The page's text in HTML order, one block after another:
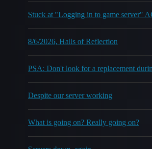
Stuck at "Logging in to game server"
8/6/2026, Halls of Reflection
PSA: Don't look for a replacement
Despite our server working
What is going on? Really going on?